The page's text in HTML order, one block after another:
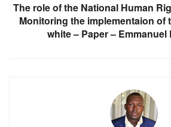
The role of the National Human
Monitoring the implementaion of
white – Paper –